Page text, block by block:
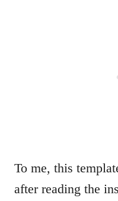
To me, this
after reading the